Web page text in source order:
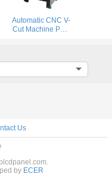
Automatic CNC V-
Cut Machine PCB
Us
by ECER